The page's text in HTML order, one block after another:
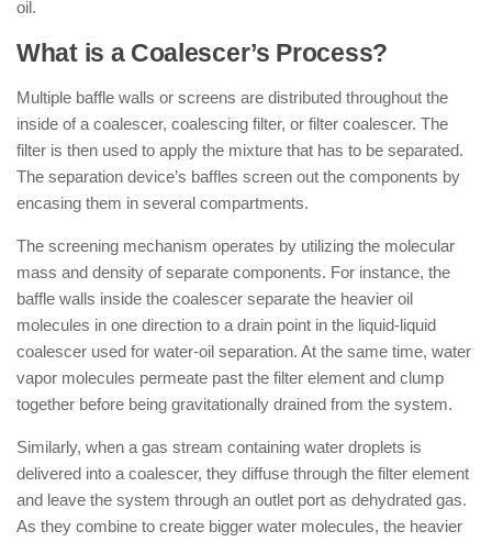
oil.
What is a Coalescer’s Process?
Multiple baffle walls or screens are distributed throughout the
inside of a coalescer, coalescing filter, or filter coalescer. The
filter is then used to apply the mixture that has to be separated.
The separation device’s baffles screen out the components by
encasing them in several compartments.
The screening mechanism operates by utilizing the molecular
mass and density of separate components. For instance, the
baffle walls inside the coalescer separate the heavier oil
molecules in one direction to a drain point in the liquid-liquid
coalescer used for water-oil separation. At the same time, water
vapor molecules permeate past the filter element and clump
together before being gravitationally drained from the system.
Similarly, when a gas stream containing water droplets is
delivered into a coalescer, they diffuse through the filter element
and leave the system through an outlet port as dehydrated gas.
As they combine to create bigger water molecules, the heavier